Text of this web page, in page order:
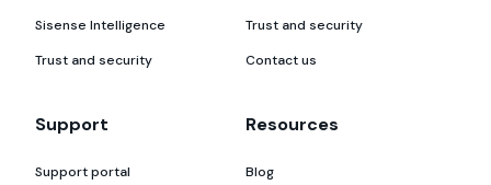
Sisense Intelligence
Trust and security
Trust and security
Contact us
Support
Support portal
Resources
Blog